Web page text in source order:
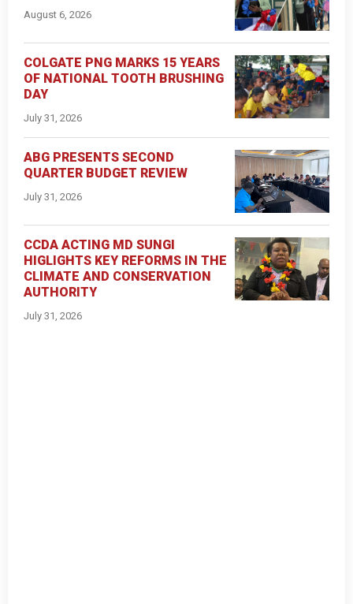
August 6, 2026
COLGATE PNG MARKS 15 YEARS
OF NATIONAL TOOTH BRUSHING
DAY
July 31, 2026
ABG PRESENTS SECOND
QUARTER BUDGET REVIEW
July 31, 2026
CCDA ACTING MD SUNGI
HIGLIGHTS KEY REFORMS IN THE
CLIMATE AND CONSERVATION
AUTHORITY
July 31, 2026